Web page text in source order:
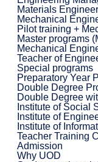
Materials
Mechanical
Pilot training +
Master programs
Mechanical
Teacher of
Special programs
Preparatory Year
Double Degree
Double Degree
Institute of Social
Institute of
Institute of
Teacher Training
Admission
Why UOD